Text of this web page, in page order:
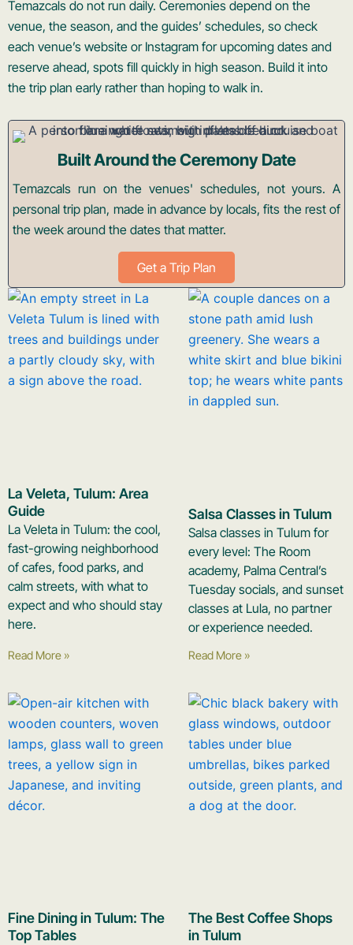
Temazcals do not run daily. Ceremonies depend on the
venue, the season, and the guides’ schedules, so check
each venue’s website or Instagram for upcoming dates and
reserve ahead, spots fill quickly in high season. Build it into
the trip plan early rather than hoping to walk in.
Built Around the Ceremony Date
Temazcals run on the venues' schedules, not yours. A
personal trip plan, made in advance by locals, fits the rest of
the week around the dates that matter.
Get a Trip Plan
La Veleta, Tulum: Area
Guide
La Veleta in Tulum: the cool,
fast-growing neighborhood
of cafes, food parks, and
calm streets, with what to
expect and who should stay
here.
Read More »
Salsa Classes in Tulum
Salsa classes in Tulum for
every level: The Room
academy, Palma Central’s
Tuesday socials, and sunset
classes at Lula, no partner
or experience needed.
Read More »
Fine Dining in Tulum: The
Top Tables
The Best Coffee Shops
in Tulum